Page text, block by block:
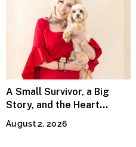
A Small Survivor, a Big
Story, and the Heart
Behind Catherine Martell’s
Runty Ralph
August 2, 2026